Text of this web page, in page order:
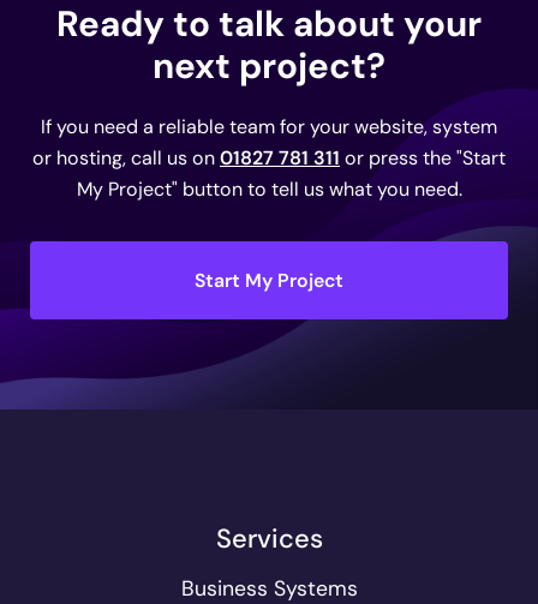
Ready to talk about your
next project?
If you need a reliable team for your website, system
or hosting, call us on01827 781 311 or press the "Start
My Project" button to tell us what you need.
Start My Project
Services
Business Systems